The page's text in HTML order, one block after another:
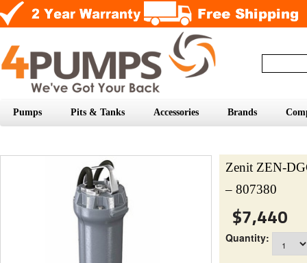
Pumps Pits & Tanks Accessories Brands
Zenit ZEN-
– 807380
$7,440
Quantity: